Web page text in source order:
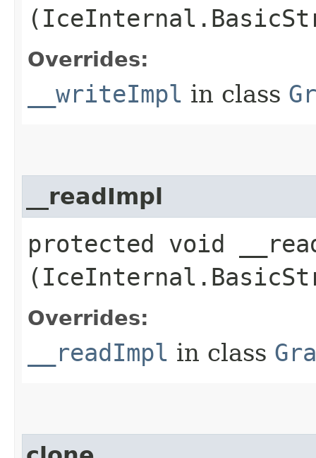
Overrides:
__writeImpl in class
__readImpl
protected void
Overrides:
__readImpl in class